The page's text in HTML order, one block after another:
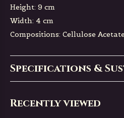
Height: 9 cm
Width: 4 cm
Compositions: Cellulose
Specifications &
Recently viewed